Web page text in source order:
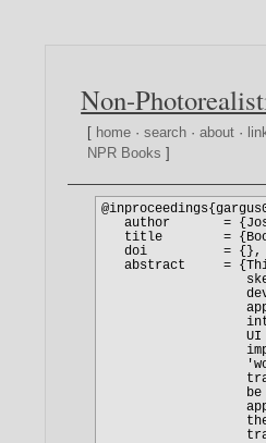
Non-
[ home ·search ·about ·
NPR Books ]